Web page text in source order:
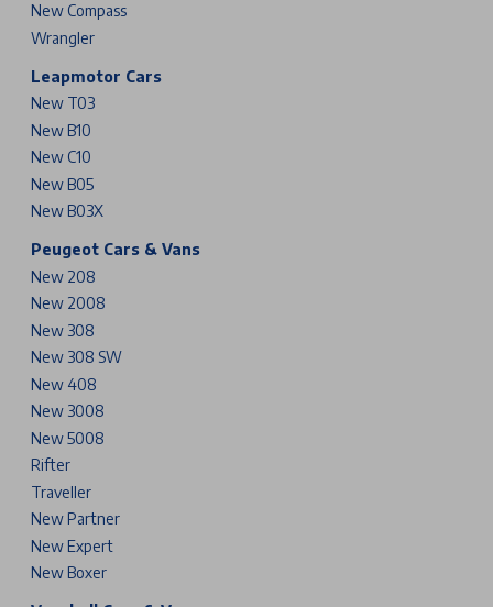
New Compass
Wrangler
Leapmotor Cars
New T03
New B10
New C10
New B05
New B03X
Peugeot Cars & Vans
New 208
New 2008
New 308
New 308 SW
New 408
New 3008
New 5008
Rifter
Traveller
New Partner
New Expert
New Boxer